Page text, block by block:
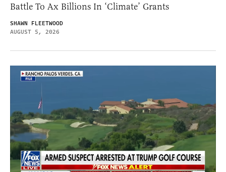
Battle To Ax Billions In ‘Climate’ Grants
SHAWN FLEETWOOD
AUGUST 5, 2026